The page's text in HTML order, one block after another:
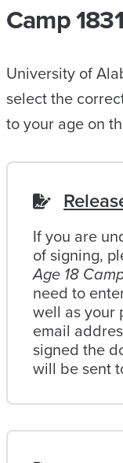
Camp
University of
select the
to your age on
If you are
of signing,
Age 18
need to
well as your
email
signed the
will be sent